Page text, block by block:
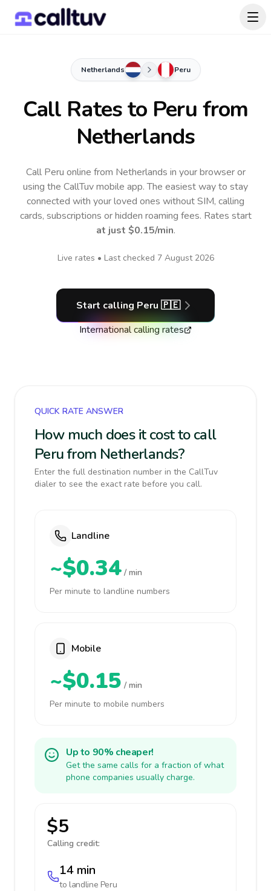
Netherlands Peru
Call Rates to Peru from
Netherlands
Call Peru online from Netherlands in your browser or
using the CallTuv mobile app.The easiest way to stay
connected with your loved ones without SIM, calling
cards, subscriptions or hidden roaming fees. Rates start
at just $0.15/min.
Live rates • Last checked 7 August 2026
Start calling Peru 🇵🇪
International calling rates
QUICK RATE ANSWER
How much does it cost to call
Peru from Netherlands?
Enter the full destination number in the CallTuv
dialer to see the exact rate before you call.
Landline
~$0.34 / min
Per minute to landline numbers
Mobile
~$0.15 / min
Per minute to mobile numbers
Up to 90% cheaper!
Get the same calls for a fraction of what
phone companies usually charge.
$5
Calling credit:
14 min
to landline Peru